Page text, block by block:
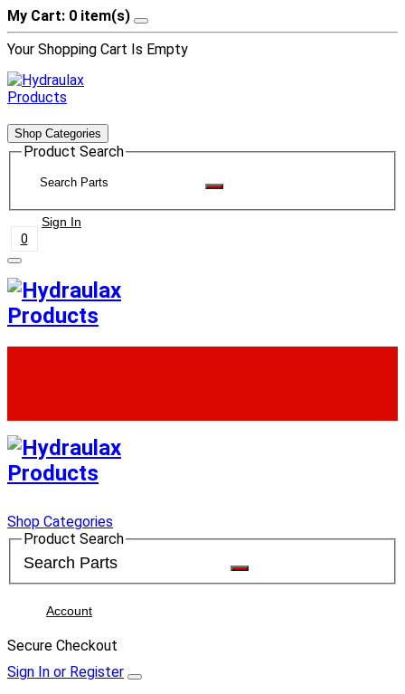
My Cart: 0 item(s)
Your Shopping Cart Is Empty
Shop Categories
Product Search
Sign In
0
Shop Categories
Product Search
Account
Secure Checkout
Sign In or Register